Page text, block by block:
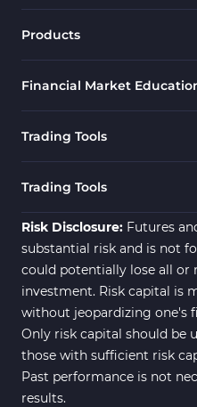
Products
Financial Market
Trading Tools
Trading Tools
Risk Disclosure: Futures
substantial risk and is not
could potentially lose all or
investment. Risk capital is
without jeopardizing one's
Only risk capital should be
those with sufficient risk
Past performance is not
results.